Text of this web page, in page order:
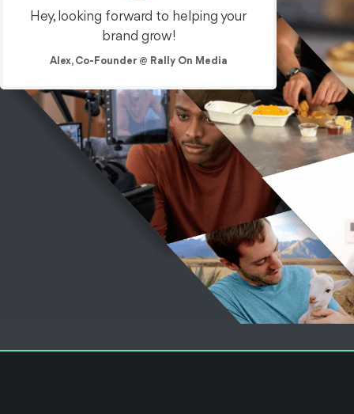
Hey, looking forward to helping your
brand grow!
Alex, Co-Founder @ Rally On Media